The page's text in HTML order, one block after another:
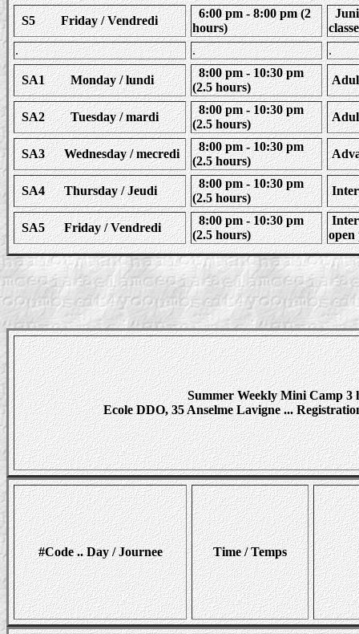
S5 Friday / Vendredi
6:00 pm - 8:00 pm (2
hours)
.
. .
SA1 Monday / lundi
8:00 pm - 10:30 pm
(2.5 hours)
SA2 Tuesday / mardi
8:00 pm - 10:30 pm
(2.5 hours)
SA3 Wednesday / mecredi
8:00 pm - 10:30 pm
(2.5 hours)
SA4 Thursday / Jeudi
8:00 pm - 10:30 pm
(2.5 hours)
SA5 Friday / Vendredi
8:00 pm - 10:30 pm
(2.5 hours)
open
Summer Weekly Mini Camp 3
Ecole DDO, 35 Anselme Lavigne ...
#Code .. Day / Journee Time / Temps